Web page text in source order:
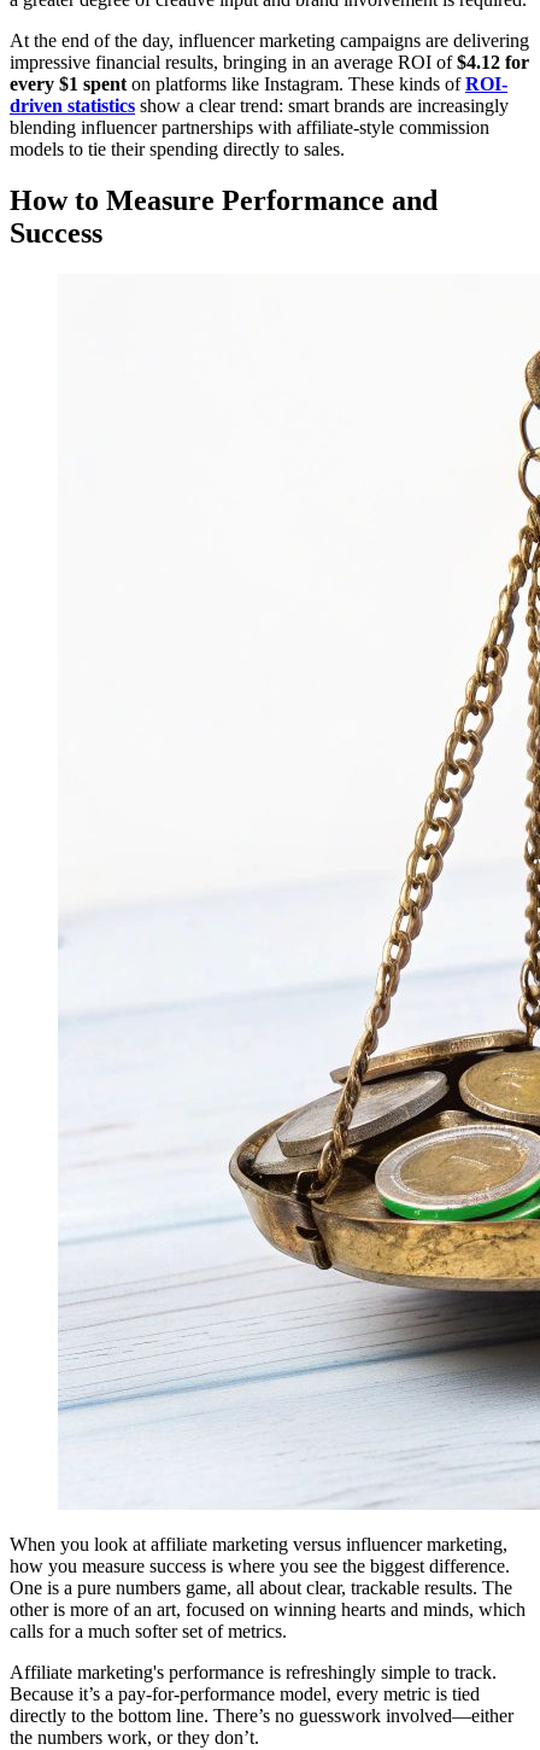
At the end of the day, influencer marketing campaigns are delivering
impressive financial results, bringing in an average ROI of$4.12 for
every $1 spent on platforms like Instagram. These kinds ofROI-
driven statistics show a clear trend: smart brands are increasingly
blending influencer partnerships with affiliate-style commission
models to tie their spending directly to sales.
How to Measure Performance and
Success
When you look at affiliate marketing versus influencer marketing,
how you measure success is where you see the biggest difference.
One is a pure numbers game, all about clear, trackable results. The
other is more of an art, focused on winning hearts and minds, which
calls for a much softer set of metrics.
Affiliate marketing's performance is refreshingly simple to track.
Because it’s a pay-for-performance model, every metric is tied
directly to the bottom line. There’s no guesswork involved—either
the numbers work, or they don’t.